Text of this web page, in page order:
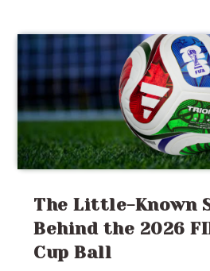
moment in history. It
about how change
people, how freedom is
and how communities
generations of
The Little-Known
Behind the 2026
Cup Ball